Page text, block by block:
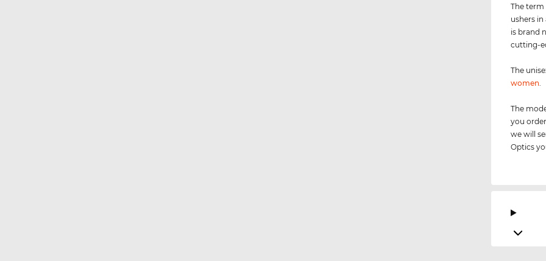
The term
ushers
is brand
cutting-
The
women
The
you
we will
Optics